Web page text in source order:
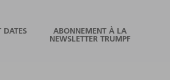
DATES
ABONNEMENT À LA
NEWSLETTER TRUMPF